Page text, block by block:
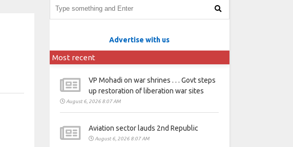
Advertise with us
Most recent
VP Mohadi on war shrines . . . Govt steps
up restoration of liberation war sites
August 6, 2026 8:07 AM
Aviation sector lauds 2nd Republic
August 6, 2026 8:07 AM